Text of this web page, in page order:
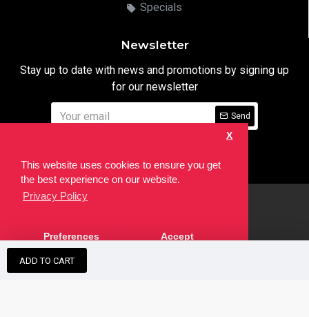
This website uses cookies to ensure you get
the best experience on our website.
Privacy Policy
X
Preferences Accept
ADD TO CART
Specials
Newsletter
Stay up to date with news and promotions by signing up
for our newsletter
Send
developed by theSEO Agency